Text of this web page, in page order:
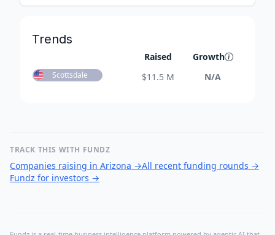
Trends
Raised Growth
Scottsdale $11.5 M N/A
TRACK THIS WITH FUNDZ
Companies raising in Arizona →All recent funding rounds →
Fundz for investors →